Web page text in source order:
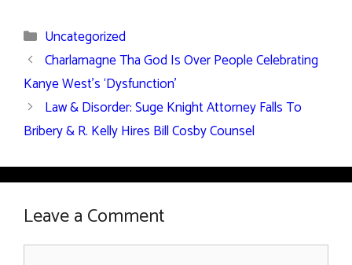
Categories
Uncategorized
Charlamagne Tha God Is Over People Celebrating
Kanye West’s ‘Dysfunction’
Law & Disorder: Suge Knight Attorney Falls To
Bribery & R. Kelly Hires Bill Cosby Counsel
Leave a Comment
Comment